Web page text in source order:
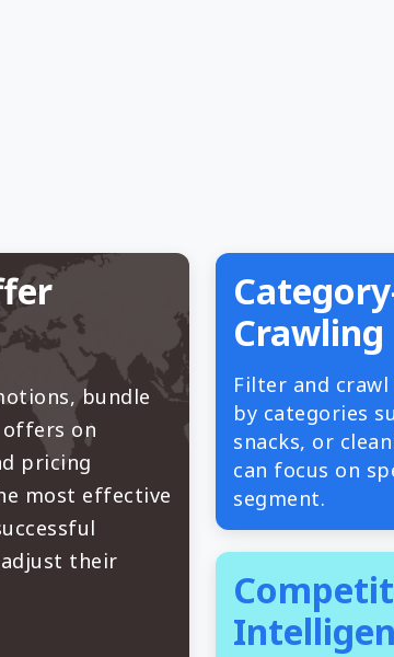
bundle
on
pricing
most effective
their
Crawling
Filter and
by categories
snacks, or
can focus on
segment.